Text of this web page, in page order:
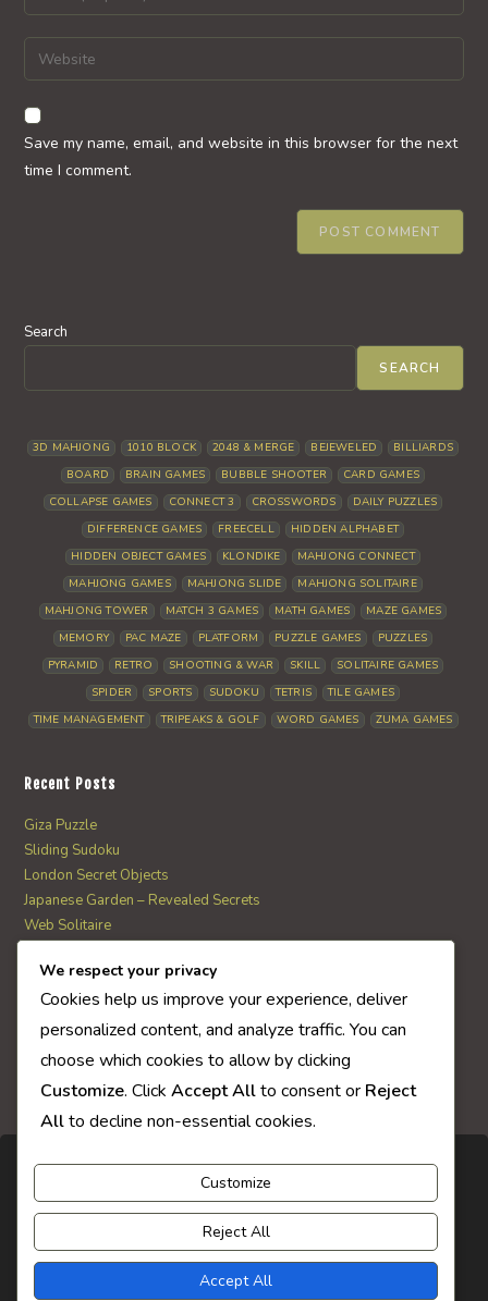
comment
your
email
address
comment
Enter
your
website
URL
(optional)
Save my name, email, and website in this browser for the next
time I comment.
Search
SEARCH
3D MAHJONG 1010 BLOCK 2048 & MERGE BEJEWELED
BILLIARDS
BOARD
BRAIN GAMES BUBBLE SHOOTER
CARD GAMES
COLLAPSE GAMES
CONNECT 3 CROSSWORDS
DAILY PUZZLES
DIFFERENCE GAMES
FREECELL
HIDDEN ALPHABET
HIDDEN OBJECT GAMES
KLONDIKE
MAHJONG CONNECT
MAHJONG GAMES
MAHJONG SLIDE
MAHJONG SOLITAIRE
MAHJONG TOWER
MATCH 3 GAMES MATH GAMES
MAZE GAMES
MEMORY
PAC MAZE PLATFORM PUZZLE GAMES
PUZZLES
PYRAMID
RETRO SHOOTING & WAR SKILL
SOLITAIRE GAMES
SPIDER
SPORTS SUDOKU TETRIS
TILE GAMES
TIME MANAGEMENT
TRIPEAKS & GOLF WORD GAMES ZUMA GAMES
Recent Posts
Giza Puzzle
Sliding Sudoku
London Secret Objects
Japanese Garden – Revealed Secrets
Web Solitaire
AI Quiz Score
We respect your privacy
Cookies help us improve your experience, deliver
personalized content, and analyze traffic. You can
choose which cookies to allow by clicking
Customize. Click Accept Allto consent or Reject
Allto decline non-essential cookies.
Customize
Reject All
Accept All